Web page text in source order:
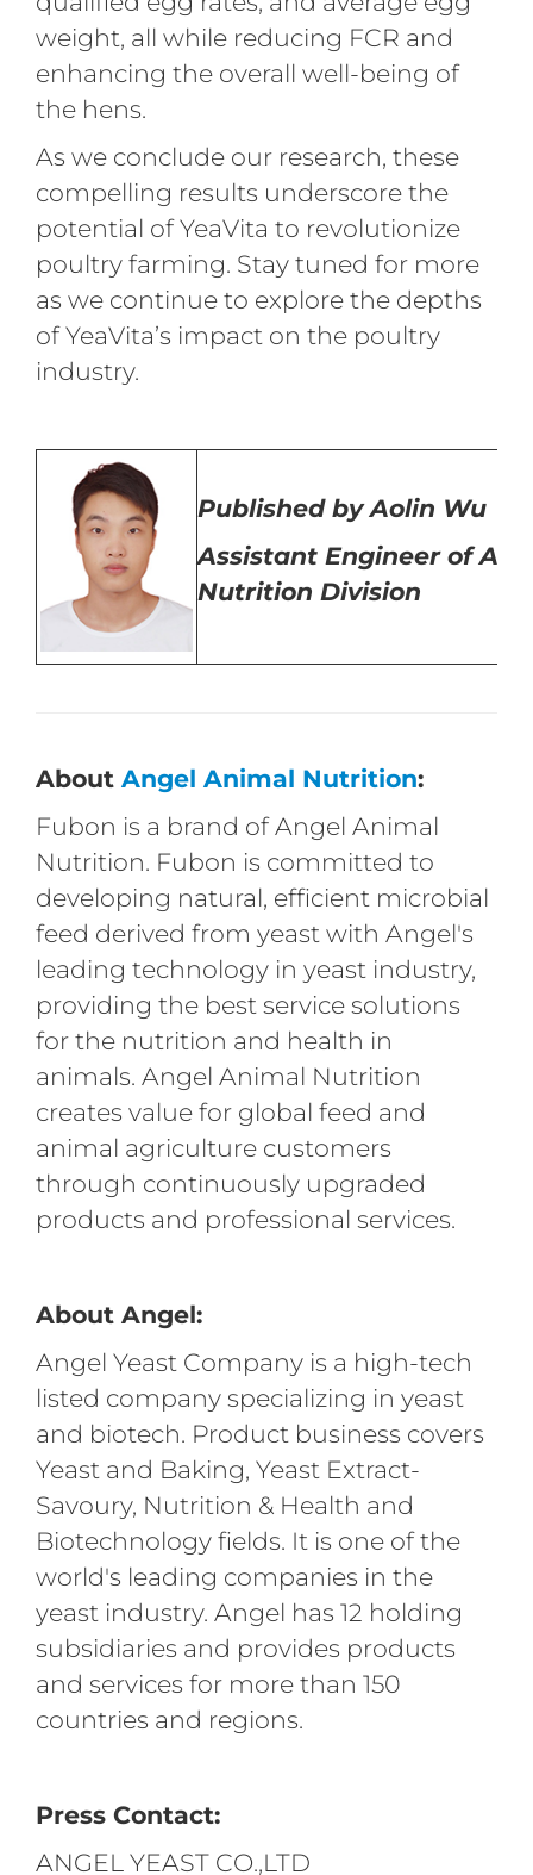
weight, all while reducing FCR and
enhancing the overall well-being of
the hens.
As we conclude our research, these
compelling results underscore the
potential of YeaVita to revolutionize
poultry farming. Stay tuned for more
as we continue to explore the depths
of YeaVita’s impact on the poultry
industry.
Published byAolin Wu
AssistantEngineer of
Nutrition Division
About Angel Animal Nutrition:
Fubon is a brand of Angel Animal
Nutrition. Fubon is committed to
developing natural, efficient microbial
feed derived from yeast with Angel's
leading technology in yeast industry,
providing the best service solutions
for the nutrition and health in
animals. Angel Animal Nutrition
creates value for global feed and
animal agriculture customers
through continuously upgraded
products and professional services.
About Angel:
Angel Yeast Company is a high-tech
listed company specializing in yeast
and biotech. Product business covers
Yeast and Baking, Yeast Extract-
Savoury, Nutrition & Health and
Biotechnology fields. It is one of the
world's leading companies in the
yeast industry. Angel has 12 holding
subsidiaries and provides products
and services for more than 150
countries and regions.
Press Contact:
ANGEL YEAST CO.,LTD